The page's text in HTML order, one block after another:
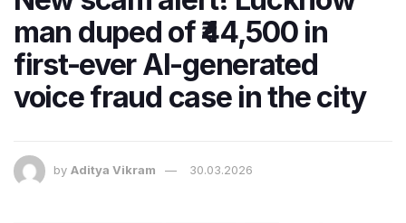
man duped of ₹44,500 in
first-ever AI-generated
voice fraud case in the city
by Aditya Vikram 30.03.2026